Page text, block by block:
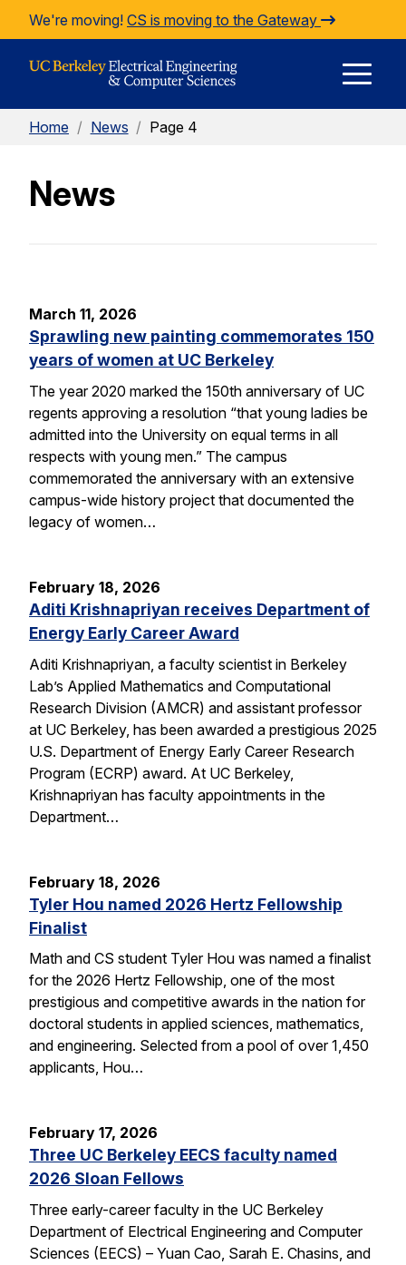
Skip to Content
We're moving! CS is moving to the Gateway
Home / News / Page 4
News
March 11, 2026
Sprawling new painting commemorates 150
years of women at UC Berkeley
The year 2020 marked the 150th anniversary of UC
regents approving a resolution “that young ladies be
admitted into the University on equal terms in all
respects with young men.” The campus
commemorated the anniversary with an extensive
campus-wide history project that documented the
legacy of women…
February 18, 2026
Aditi Krishnapriyan receives Department of
Energy Early Career Award
Aditi Krishnapriyan, a faculty scientist in Berkeley
Lab’s Applied Mathematics and Computational
Research Division (AMCR) and assistant professor
at UC Berkeley, has been awarded a prestigious 2025
U.S. Department of Energy Early Career Research
Program (ECRP) award. At UC Berkeley,
Krishnapriyan has faculty appointments in the
Department…
February 18, 2026
Tyler Hou named 2026 Hertz Fellowship
Finalist
Math and CS student Tyler Hou was named a finalist
for the 2026 Hertz Fellowship, one of the most
prestigious and competitive awards in the nation for
doctoral students in applied sciences, mathematics,
and engineering. Selected from a pool of over 1,450
applicants, Hou…
February 17, 2026
Three UC Berkeley EECS faculty named
2026 Sloan Fellows
Three early-career faculty in the UC Berkeley
Department of Electrical Engineering and Computer
Sciences (EECS) – Yuan Cao, Sarah E. Chasins, and